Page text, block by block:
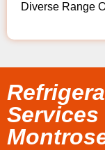
Diverse Range
Services